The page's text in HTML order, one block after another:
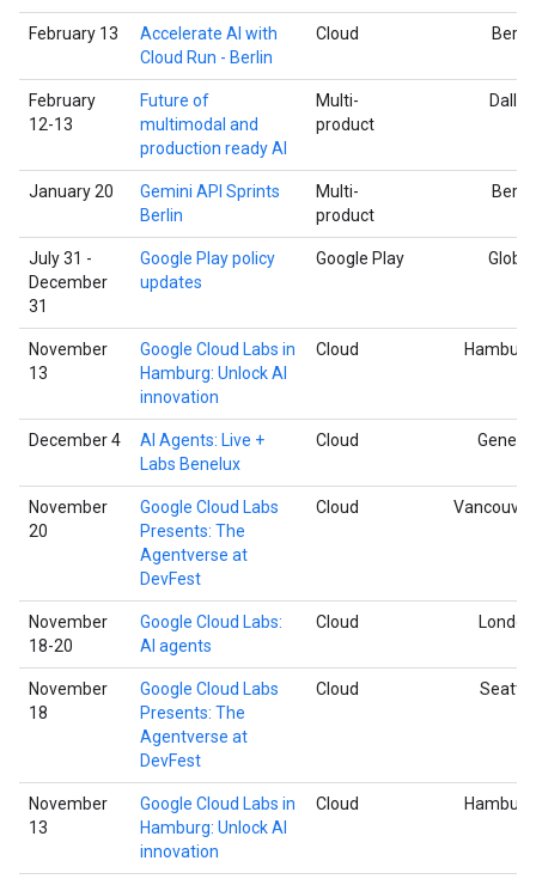
February 13
Accelerate AI with
Cloud Run - Berlin
Cloud Berlin
February
12-13
Future of
multimodal and
production ready AI
Multi-
product
Dallas
January 20
Gemini API Sprints
Berlin
Multi-
product
Berlin
July 31 -
December
31
Google Play policy
updates
Google Play Global
November
13
Google Cloud Labs in
Hamburg: Unlock AI
innovation
Cloud Hamburg
December 4
AI Agents: Live +
Labs Benelux
Cloud Geneva
November
20
Google Cloud Labs
Presents: The
Agentverse at
DevFest
Cloud Vancouver
November
18-20
Google Cloud Labs:
AI agents
Cloud London
November
18
Google Cloud Labs
Presents: The
Agentverse at
DevFest
Cloud Seattle
November
13
Google Cloud Labs in
Hamburg: Unlock AI
innovation
Cloud Hamburg